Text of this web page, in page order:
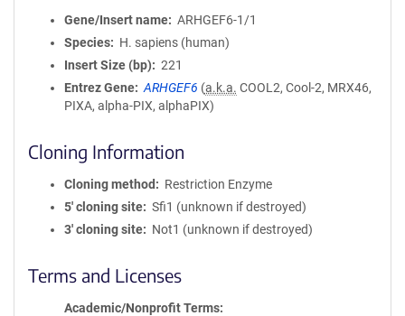
Gene/Insert name
ARHGEF6-1/1
Species
H. sapiens (human)
Insert Size (bp)
221
Entrez Gene
ARHGEF6 (a.k.a. COOL2, Cool-2, MRX46,
PIXA, alpha-PIX, alphaPIX)
Cloning Information
Cloning method
Restriction Enzyme
5′ cloning site
Sfi1 (unknown if destroyed)
3′ cloning site
Not1 (unknown if destroyed)
Terms and Licenses
Academic/Nonprofit Terms